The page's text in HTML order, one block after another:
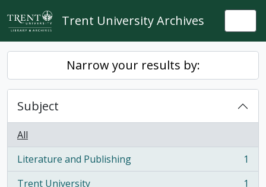
Skip to main content
Trent University Archives
Narrow your results by:
Subject
All
Literature and Publishing
, 1 results
1
Trent University
1